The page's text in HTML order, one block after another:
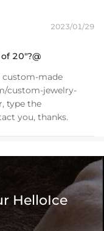
coloration! Jewelry that
2023/01/29
20"?@
custom-made
custom-jewelry-
type the
you, thanks.
HelloIce